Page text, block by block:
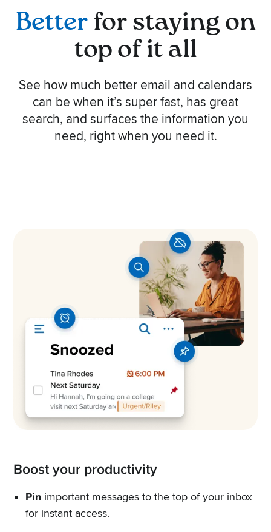
Betterfor staying on
top of it all
See how much better email and calendars
can be when it’s super fast, has great
search, and surfaces the information you
need, right when you need it.
Boost your productivity
Pinimportant messages to the top of your inbox
for instant access.